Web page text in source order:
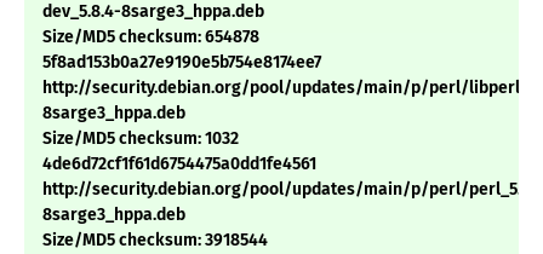
dev_5.8.4-8sarge3_hppa.deb
Size/MD5 checksum: 654878
5f8ad153b0a27e9190e5b754e8174ee7
http://security.debian.org/pool/updates/main/p/perl/
8sarge3_hppa.deb
Size/MD5 checksum: 1032
4de6d72cf1f61d6754475a0dd1fe4561
http://security.debian.org/pool/updates/main/p/perl/
8sarge3_hppa.deb
Size/MD5 checksum: 3918544